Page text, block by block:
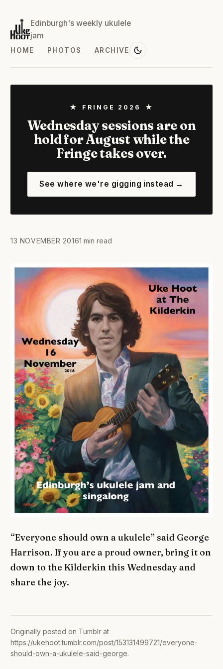
Edinburgh's weekly ukulele
jam
HOME PHOTOS ARCHIVE
★ FRINGE 2026 ★
Wednesday sessions are on
hold for August while the
Fringe takes over.
See where we're gigging instead →
13 NOVEMBER 20161 min read
“Everyone should own a ukulele” said George
Harrison. If you are a proud owner, bring it on
down to the Kilderkin this Wednesday and
share the joy.
Originally posted on Tumblr at
https://ukehoot.tumblr.com/post/153131499721/everyone-
should-own-a-ukulele-said-george.